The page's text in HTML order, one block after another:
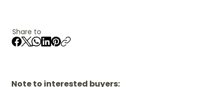
Share to
Note to interested buyers: